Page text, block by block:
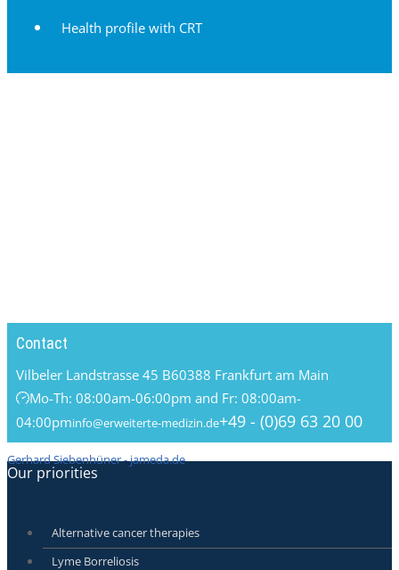
Health profile with CRT
Contact
Vilbeler Landstrasse 45 B60388 Frankfurt am Main
Mo-Th: 08:00am-06:00pm and Fr: 08:00am-
04:00pminfo@erweiterte-medizin.de+49 - (0)69 63 20 00
Gerhard Siebenhüner - jameda.de
Our priorities
Alternative cancer therapies
Lyme Borreliosis